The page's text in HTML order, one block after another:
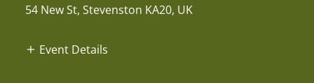
54 New St, Stevenston KA20, UK
Event Details